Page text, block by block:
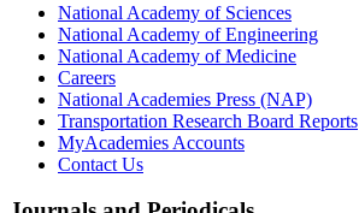
National Academy of Sciences
National Academy of Engineering
National Academy of Medicine
Careers
National Academies Press (NAP)
Transportation Research Board Reports
MyAcademies Accounts
Contact Us